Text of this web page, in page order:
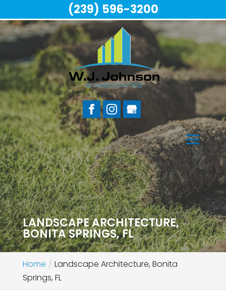
LANDSCAPE ARCHITECTURE,
BONITA SPRINGS, FL
Home
Landscape Architecture, Bonita
Springs, FL
(239) 596-3200